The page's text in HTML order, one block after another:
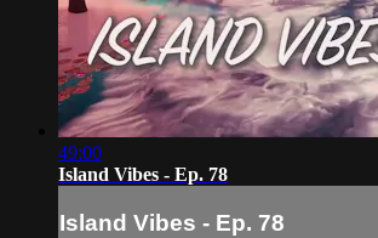
49:00
Island Vibes - Ep. 78
Island Vibes - Ep. 78